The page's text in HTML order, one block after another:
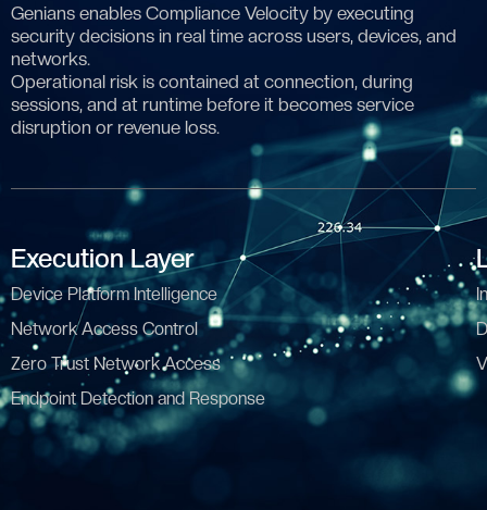
Genians enables Compliance Velocity by executing
security decisions in real time across users, devices, and
networks.
Operational risk is contained at connection, during
sessions, and at runtime before it becomes service
disruption or revenue loss.
Execution Layer
Device Platform Intelligence
Network Access Control
Zero Trust Network Access
Endpoint Detection and Response